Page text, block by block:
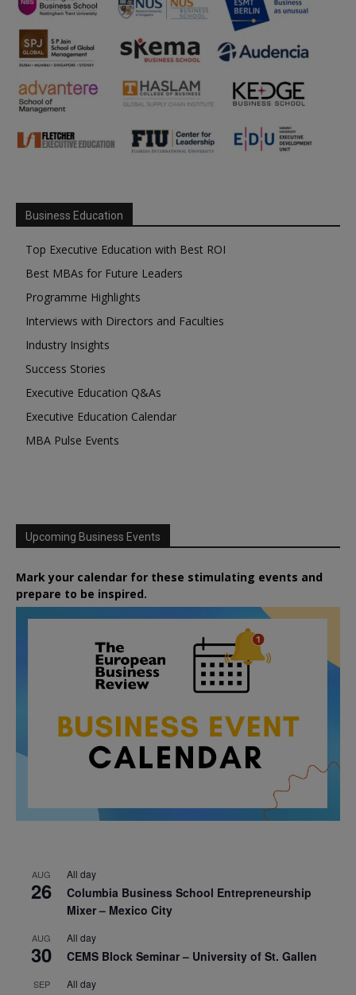
Business Education
Top Executive Education with Best ROI
Best MBAs for Future Leaders
Programme Highlights
Interviews with Directors and Faculties
Industry Insights
Success Stories
Executive Education Q&As
Executive Education Calendar
MBA Pulse Events
Upcoming Business Events
Mark your calendar for these stimulating events and
prepare to be inspired.
AUG
26
All day
Columbia Business School Entrepreneurship
Mixer – Mexico City
AUG
30
All day
CEMS Block Seminar – University of St. Gallen
SEP All day